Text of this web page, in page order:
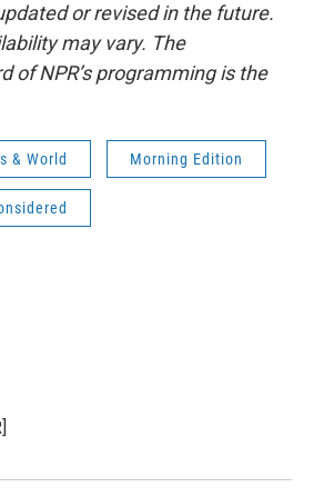
or revised in the future.
may vary. The
of NPR’s programming is the
& World Morning Edition